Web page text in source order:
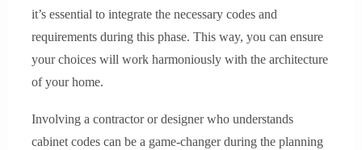
it’s essential to integrate the necessary codes and
requirements during this phase. This way, you can ensure
your choices will work harmoniously with the architecture
of your home.
Involving a contractor or designer who understands
cabinet codes can be a game-changer during the planning